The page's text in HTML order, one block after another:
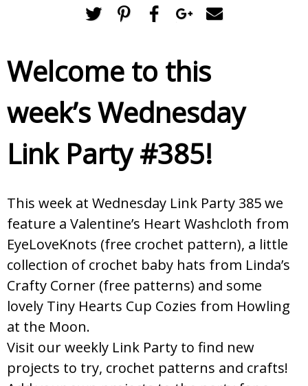
Welcome to this
week’s Wednesday
Link Party #385!
This week at Wednesday Link Party 385 we
feature a Valentine’s Heart Washcloth from
EyeLoveKnots (free crochet pattern), a little
collection of crochet baby hats from Linda’s
Crafty Corner (free patterns) and some
lovely Tiny Hearts Cup Cozies from Howling
at the Moon.
Visit our weekly Link Party to find new
projects to try, crochet patterns and crafts!